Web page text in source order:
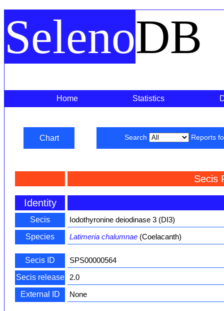
SelenoDB
Home Statistics
Chart Search Reports
Secis
Identity
Secis
Iodothyronine deiodinase 3 (DI3)
Species
Latimeria chalumnae (Coelacanth)
Secis ID
SPS00000564
Secis release
2.0
External ID
None